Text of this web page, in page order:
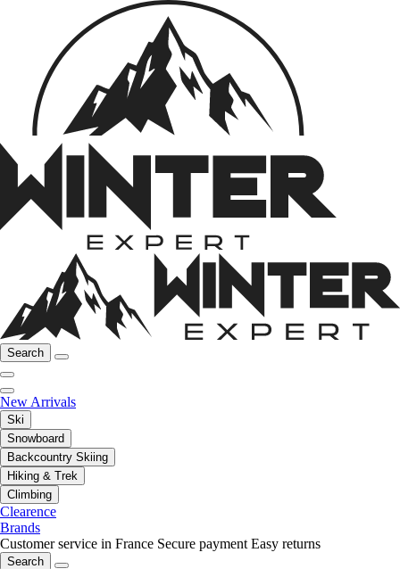
Search
New Arrivals
Ski
Snowboard
Backcountry Skiing
Hiking & Trek
Climbing
Clearence
Brands
Customer service in France Secure payment Easy returns
Search